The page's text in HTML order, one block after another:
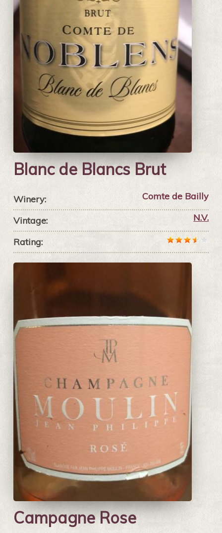
Blanc de Blancs Brut
Winery: Comte de Bailly
Vintage: N.V.
Rating:
Campagne Rose